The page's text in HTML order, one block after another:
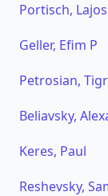
Portisch, Lajos
Geller, Efim P
Petrosian,
Beliavsky,
Keres, Paul
Reshevsky,